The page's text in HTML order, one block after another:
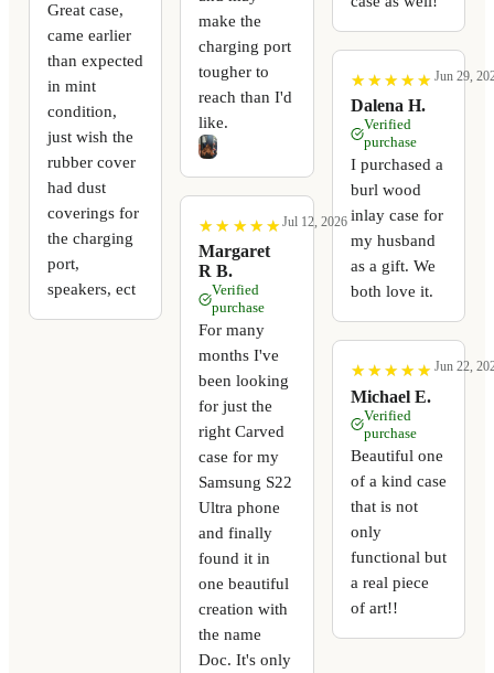
Great case,
came earlier
than expected
in mint
condition,
just wish the
rubber cover
had dust
coverings for
the charging
port,
speakers, ect
make the
charging port
tougher to
reach than I'd
like.
★
★ ★
★ ★
★ ★
★ ★
★
Margaret
R B.
Jul 12, 2026
Verified
purchase
For many
months I've
been looking
for just the
right Carved
case for my
Samsung S22
Ultra phone
and finally
found it in
one beautiful
creation with
the name
Doc. It's only
★
★ ★
★ ★
★ ★
★ ★
★
Dalena H.
Jun 29,
Verified
purchase
I purchased a
burl wood
inlay case for
my husband
as a gift. We
both love it.
★
★ ★
★ ★
★ ★
★ ★
★
Michael E.
Jun 22,
Verified
purchase
Beautiful one
of a kind case
that is not
only
functional but
a real piece
of art!!